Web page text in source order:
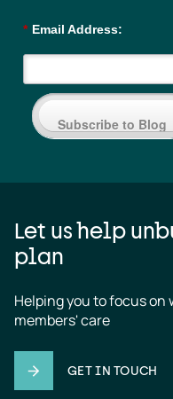
* Email Address:
Subscribe to Blog
Let us help
plan
Helping you to focus
members' care
GET IN TOUCH